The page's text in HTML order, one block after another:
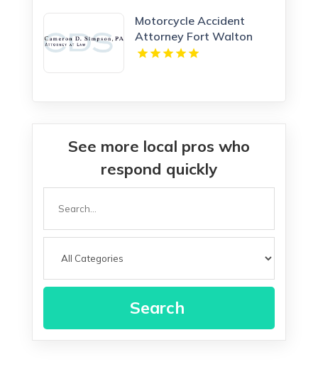
Motorcycle Accident
Attorney Fort Walton
Beach FL
See more local pros who
respond quickly
Search